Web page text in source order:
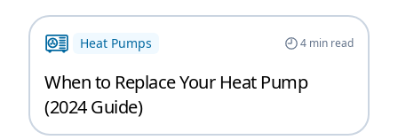
Heat Pumps 4min read
When to Replace Your Heat Pump
(2024 Guide)